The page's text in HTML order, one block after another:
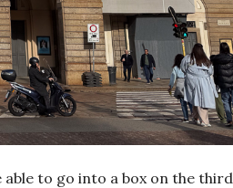
to go into a box on the third